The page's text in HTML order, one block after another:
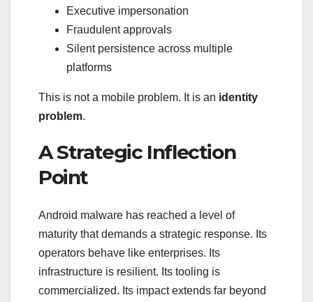
Executive impersonation
Fraudulent approvals
Silent persistence across multiple
platforms
This is not a mobile problem. It is an identity
problem.
A Strategic Inflection
Point
Android malware has reached a level of
maturity that demands a strategic response. Its
operators behave like enterprises. Its
infrastructure is resilient. Its tooling is
commercialized. Its impact extends far beyond